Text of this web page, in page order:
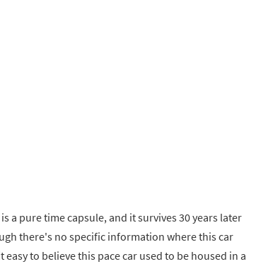
a pure time capsule, and it survives 30 years later
there's no specific information where this car
to believe this pace car used to be housed in a